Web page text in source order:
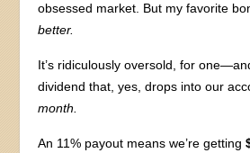
obsessed market. But my favorite
better.
It’s ridiculously oversold, for
dividend that, yes, drops into our
month.
An 11% payout means we’re getting